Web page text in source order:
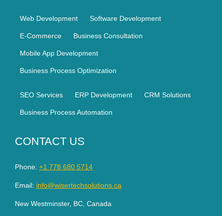
Web Development Software Development
E-Commerce Business Consultation
Mobile App Development
Business Process Optimization
SEO Services ERP Development CRM Solutions
Business Process Automation
CONTACT US
Phone: +1 778 680 5714
Email: info@wisertechsolutions.ca
New Westminster, BC, Canada